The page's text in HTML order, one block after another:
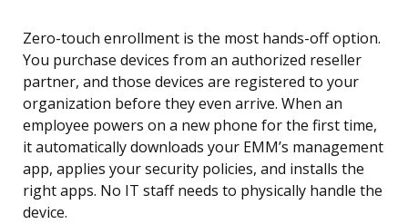
Zero-touch enrollment is the most hands-off option.
You purchase devices from an authorized reseller
partner, and those devices are registered to your
organization before they even arrive. When an
employee powers on a new phone for the first time,
it automatically downloads your EMM’s management
app, applies your security policies, and installs the
right apps. No IT staff needs to physically handle the
device.